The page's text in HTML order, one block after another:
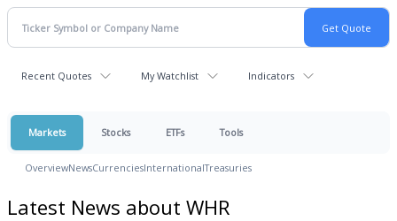
Recent Quotes My Watchlist Indicators
Markets Stocks ETFs Tools
OverviewNewsCurrenciesInternationalTreasuries
Latest News about WHR